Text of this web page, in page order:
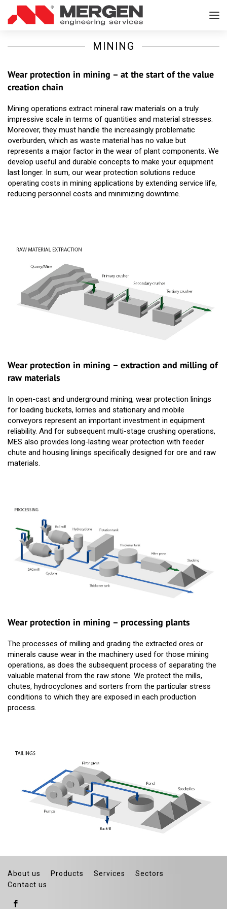
MINING
Wear protection in mining – at the start of the value
creation chain
Mining operations extract mineral raw materials on a truly
impressive scale in terms of quantities and material stresses.
Moreover, they must handle the increasingly problematic
overburden, which as waste material has no value but
represents a major factor in the wear of plant components. We
develop useful and durable concepts to make your equipment
last longer. In sum, our wear protection solutions reduce
operating costs in mining applications by extending service life,
reducing personnel costs and minimizing downtime.
Wear protection in mining – extraction and milling of
raw materials
In open-cast and underground mining, wear protection linings
for loading buckets, lorries and stationary and mobile
conveyors represent an important investment in equipment
reliability. And for subsequent multi-stage crushing operations,
MES also provides long-lasting wear protection with feeder
chute and housing linings specifically designed for ore and raw
materials.
Wear protection in mining – processing plants
The processes of milling and grading the extracted ores or
minerals cause wear in the machinery used for those mining
operations, as does the subsequent process of separating the
valuable material from the raw stone. We protect the mills,
chutes, hydrocyclones and sorters from the particular stress
conditions to which they are exposed in each production
process.
About us Products Services
Sectors
Contact us